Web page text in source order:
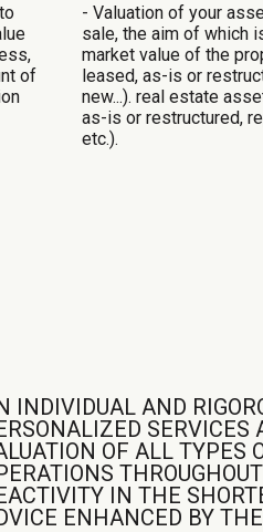
of
- Valuation of your
sale, the aim of which
market value of the
leased, as-is or
new...). real estate
as-is or restructured,
etc.).
INDIVIDUAL AND
SERVICES
OF ALL TYPES
IN THE
ENHANCED BY